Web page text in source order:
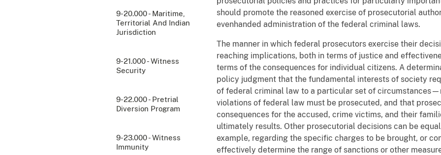
9-20.000 - Maritime,
Territorial And Indian
Jurisdiction
9-21.000 - Witness
Security
9-22.000 - Pretrial
Diversion Program
9-23.000 - Witness
Immunity
should promote the reasoned exercise of prosecutorial
evenhanded administration of the federal criminal laws.
The manner in which federal prosecutors exercise their
reaching implications, both in terms of justice and
terms of the consequences for individual citizens. A
policy judgment that the fundamental interests of society
of federal criminal law to a particular set of
violations of federal law must be prosecuted, and that
consequences for the accused, crime victims, and their
ultimately results. Other prosecutorial decisions can be
example, regarding the specific charges to be brought, or
effectively determine the range of sanctions or other